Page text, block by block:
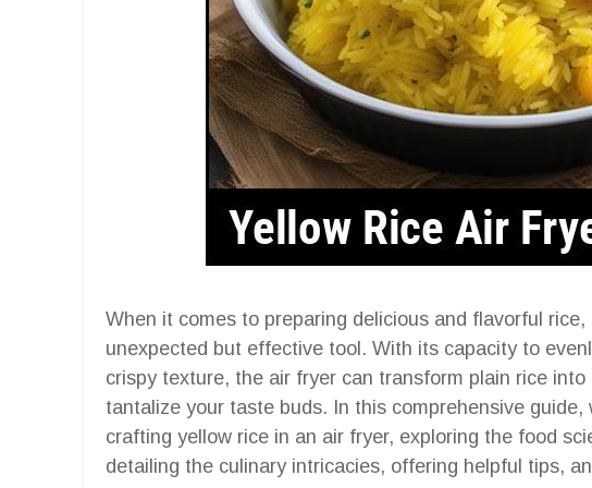
When it comes to preparing delicious and flavorful
unexpected but effective tool. With its capacity to
crispy texture, the air fryer can transform plain rice
tantalize your taste buds. In this comprehensive
crafting yellow rice in an air fryer, exploring the food
detailing the culinary intricacies, offering helpful tips,